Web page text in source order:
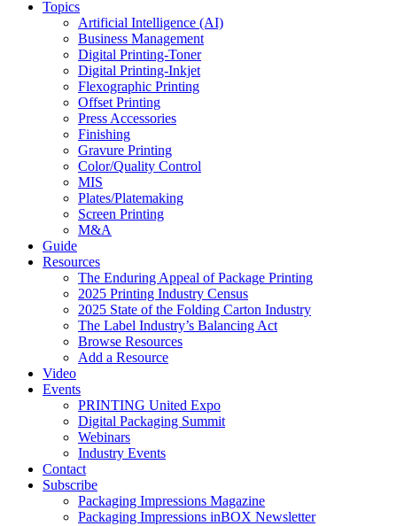
Topics
Artificial Intelligence (AI)
Business Management
Digital Printing-Toner
Digital Printing-Inkjet
Flexographic Printing
Offset Printing
Press Accessories
Finishing
Gravure Printing
Color/Quality Control
MIS
Plates/Platemaking
Screen Printing
M&A
Guide
Resources
The Enduring Appeal of Package Printing
2025 Printing Industry Census
2025 State of the Folding Carton Industry
The Label Industry’s Balancing Act
Browse Resources
Add a Resource
Video
Events
PRINTING United Expo
Digital Packaging Summit
Webinars
Industry Events
Contact
Subscribe
Packaging Impressions Magazine
Packaging Impressions inBOX Newsletter